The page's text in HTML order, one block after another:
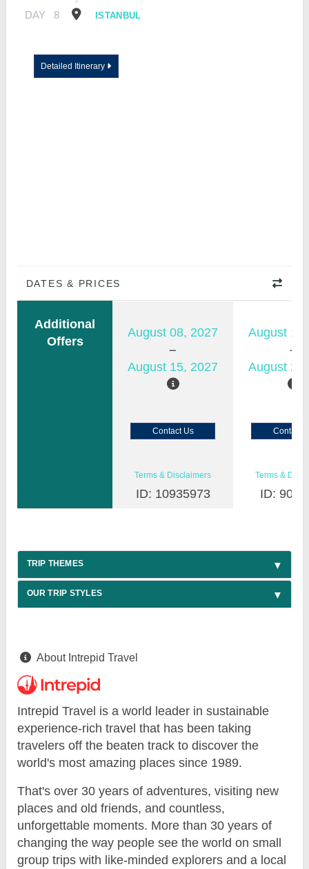
DAY 8 ISTANBUL
Detailed Itinerary
DATES & PRICES
Additional
Offers
August 08, 2027
August 15, 2027
August
August
Contact Us Contact
Terms & Disclaimers
ID: 10935973
Terms &
ID:
TRIP THEMES
OUR TRIP STYLES
About Intrepid Travel
Intrepid Travel is a world leader in sustainable
experience-rich travel that has been taking
travelers off the beaten track to discover the
world's most amazing places since 1989.
That's over 30 years of adventures, visiting new
places and old friends, and countless,
unforgettable moments. More than 30 years of
changing the way people see the world on small
group trips with like-minded explorers and a local